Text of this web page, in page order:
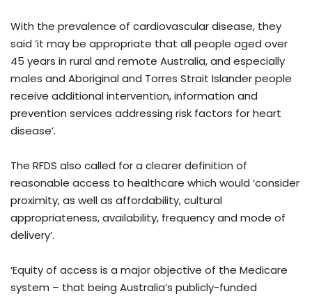
With the prevalence of cardiovascular disease, they
said ‘it may be appropriate that all people aged over
45 years in rural and remote Australia, and especially
males and Aboriginal and Torres Strait Islander people
receive additional intervention, information and
prevention services addressing risk factors for heart
disease’.
The RFDS also called for a clearer definition of
reasonable access to healthcare which would ‘consider
proximity, as well as affordability, cultural
appropriateness, availability, frequency and mode of
delivery’.
‘Equity of access is a major objective of the Medicare
system – that being Australia’s publicly-funded